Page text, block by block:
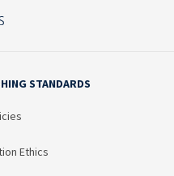
STANDARDS
Ethics